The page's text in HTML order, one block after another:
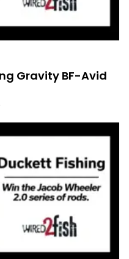
Gravity BF-Avid